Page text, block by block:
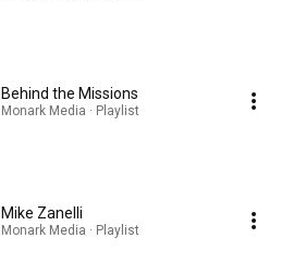
Behind the Missions
Monark Media · Playlist
Mike Zanelli
Monark Media · Playlist